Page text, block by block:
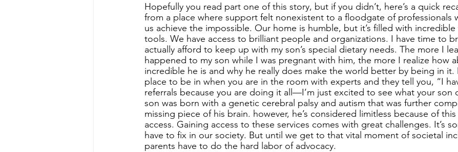
Disability Resources Medicaid abuse Down syndrome
Hopefully you read part one of this story, but if you didn’t, here’s a quick
from a place where support felt nonexistent to a floodgate of professionals
us achieve the impossible. Our home is humble, but it’s filled with
tools. We have access to brilliant people and organizations. I have time to
actually afford to keep up with my son’s special dietary needs. The more I
happened to my son while I was pregnant with him, the more I realize how
incredible he is and why he really does make the world better by being in it.
place to be in when you are in the room with experts and they tell you, “I
referrals because you are doing it all—I’m just excited to see what your son
son was born with a genetic cerebral palsy and autism that was further
missing piece of his brain. however, he’s considered limitless because of
access. Gaining access to these services comes with great challenges. It’s
have to fix in our society. But until we get to that vital moment of societal
parents have to do the hard labor of advocacy.